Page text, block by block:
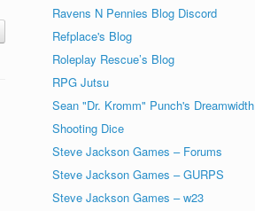
Ravens N Pennies Blog Discord
Refplace's Blog
Roleplay Rescue’s Blog
RPG Jutsu
Sean "Dr. Kromm" Punch's Dreamwidth
Shooting Dice
Steve Jackson Games – Forums
Steve Jackson Games – GURPS
Steve Jackson Games – w23